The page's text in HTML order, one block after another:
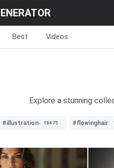
Best Videos
Explore a stunning
#illustration 18475 #flowinghair